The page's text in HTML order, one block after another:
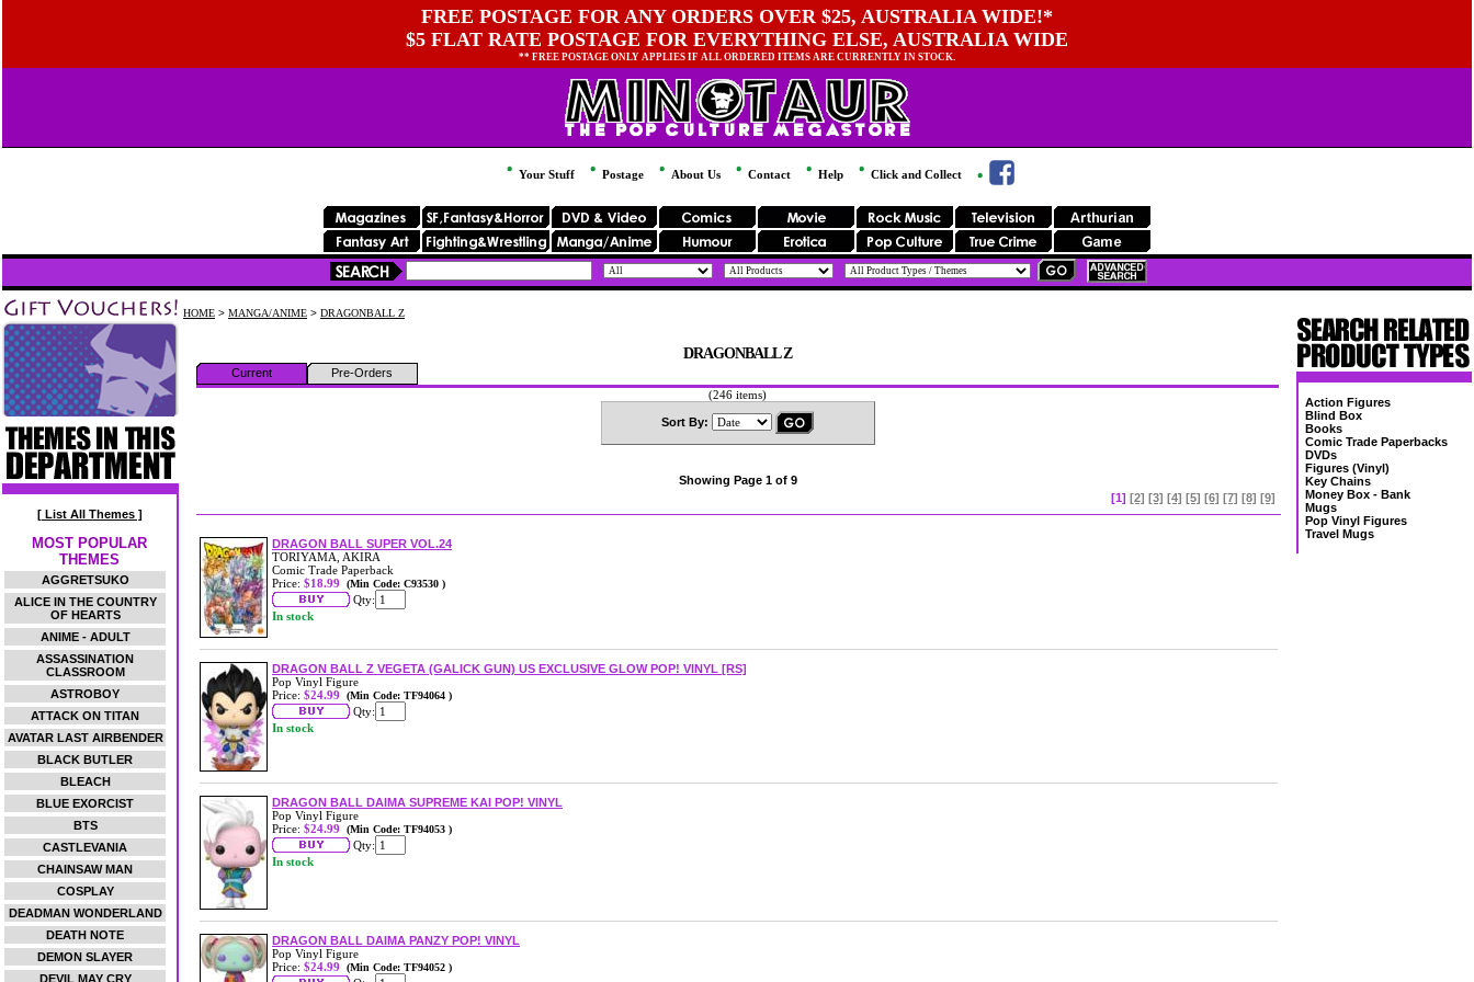
FREE POSTAGE FOR ANY ORDERS OVER $25, AUSTRALIA WIDE!*
$5 FLAT RATE POSTAGE FOR EVERYTHING ELSE, AUSTRALIA WIDE
** FREE POSTAGE ONLY APPLIES IF ALL ORDERED ITEMS ARE CURRENTLY IN STOCK.
Your Stuff Postage About Us Contact Help Click and Collect
[ List All Themes ]
MOST POPULAR
THEMES
AGGRETSUKO
ALICE IN THE COUNTRY
OF HEARTS
ANIME - ADULT
ASSASSINATION
CLASSROOM
ASTROBOY
ATTACK ON TITAN
AVATAR LAST AIRBENDER
BLACK BUTLER
BLEACH
BLUE EXORCIST
BTS
CASTLEVANIA
CHAINSAW MAN
COSPLAY
DEADMAN WONDERLAND
DEATH NOTE
DEMON SLAYER
DEVIL MAY CRY
HOME > MANGA/ANIME > DRAGONBALL Z
DRAGONBALL Z
Current
Pre-Orders
(246 items)
Sort By:
Showing Page 1 of 9
[1] [2] [3] [4] [5] [6] [7] [8] [9]
DRAGON BALL SUPER VOL.24
TORIYAMA, AKIRA
Comic Trade Paperback
Price: $18.99 (Min Code: C93530 )
Qty:
In stock
DRAGON BALL Z VEGETA (GALICK GUN) US EXCLUSIVE GLOW POP! VINYL [RS]
Pop Vinyl Figure
Price: $24.99 (Min Code: TF94064 )
Qty:
In stock
DRAGON BALL DAIMA SUPREME KAI POP! VINYL
Pop Vinyl Figure
Price: $24.99 (Min Code: TF94053 )
Qty:
In stock
DRAGON BALL DAIMA PANZY POP! VINYL
Pop Vinyl Figure
Price: $24.99 (Min Code: TF94052 )
Action Figures
Blind Box
Books
Comic Trade Paperbacks
DVDs
Figures (Vinyl)
Key Chains
Money Box - Bank
Mugs
Pop Vinyl Figures
Travel Mugs